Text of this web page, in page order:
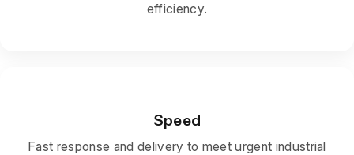
efficiency.
Speed
Fast response and delivery to meet urgent industrial